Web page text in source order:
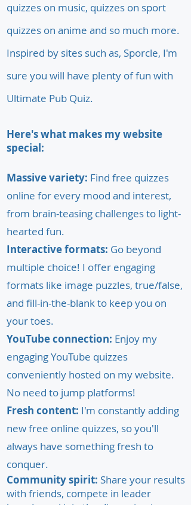
quizzes on music, quizzes on sport
quizzes on anime and so much more.
Inspired by sites such as, Sporcle, I'm
sure you will have plenty of fun with
Ultimate Pub Quiz.
Here's what makes my website
special:
Massive variety: Find free quizzes
online for every mood and interest,
from brain-teasing challenges to light-
hearted fun.
Interactive formats: Go beyond
multiple choice! I offer engaging
formats like image puzzles, true/false,
and fill-in-the-blank to keep you on
your toes.
YouTube connection: Enjoy my
engaging YouTube quizzes
conveniently hosted on my website.
No need to jump platforms!
Fresh content: I'm constantly adding
new free online quizzes, so you'll
always have something fresh to
conquer.
Community spirit: Share your results
with friends, compete in leader